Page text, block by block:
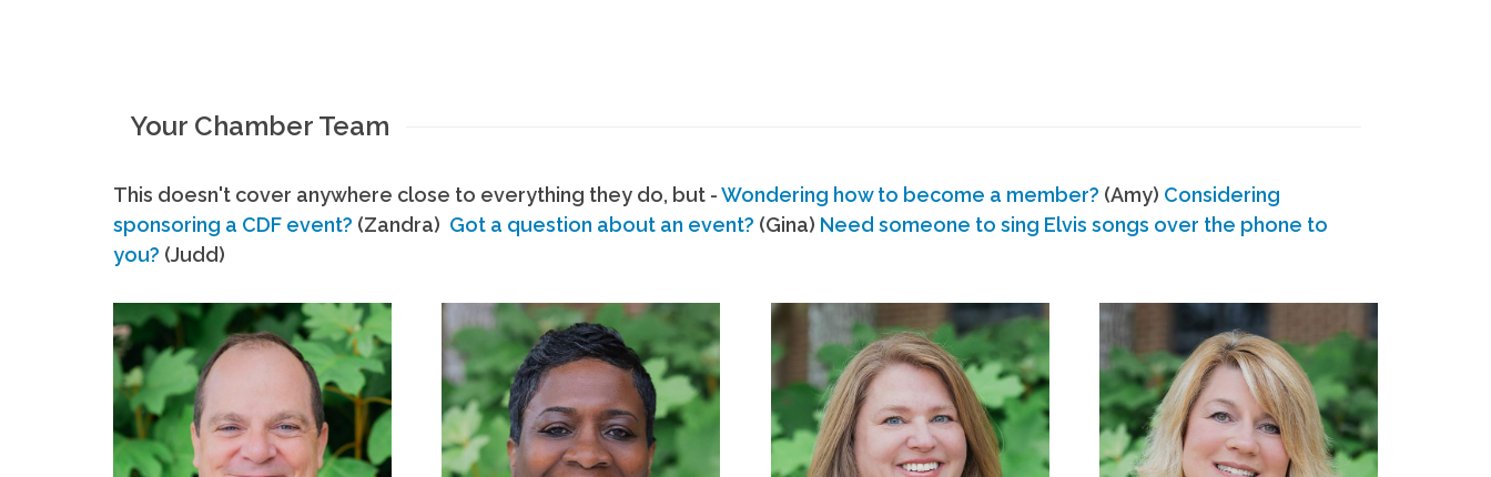
Your Chamber Team
This doesn't cover anywhere close to everything they do, but -Wondering how to become a member? (Amy) Considering
sponsoring a CDF event? (Zandra) Got a question about an event? (Gina) Need someone to sing Elvis songs over the phone to
you? (Judd)